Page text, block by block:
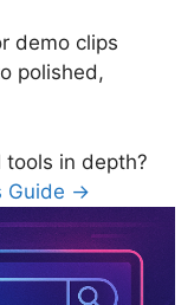
demo clips
polished,
in depth?
Guide →